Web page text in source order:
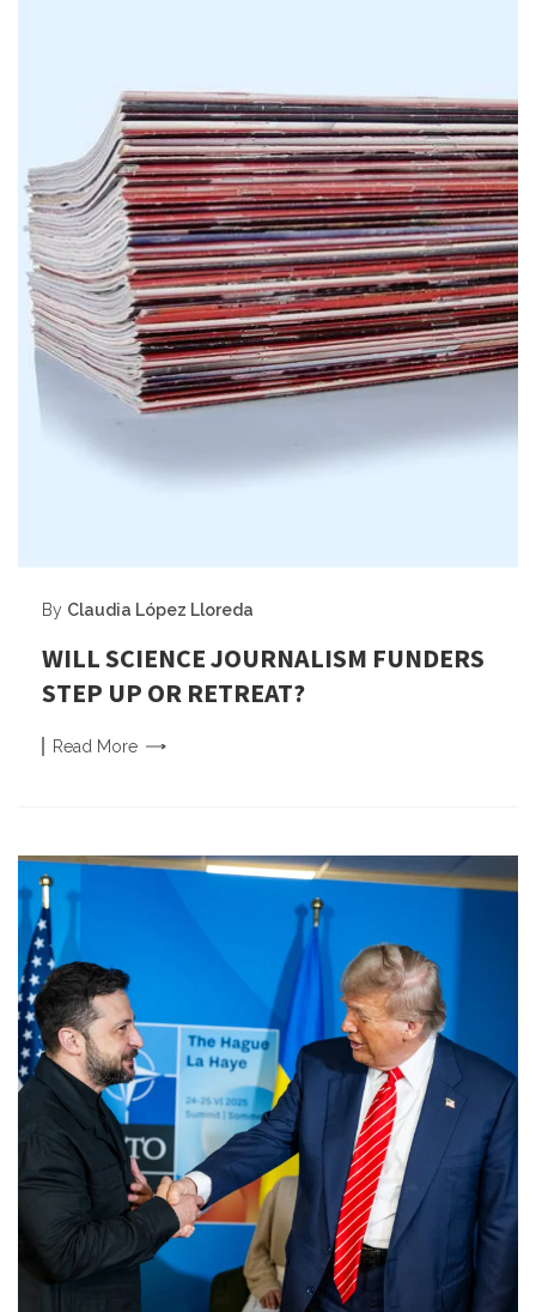
By Claudia López Lloreda
WILL SCIENCE JOURNALISM FUNDERS
STEP UP OR RETREAT?
Read More